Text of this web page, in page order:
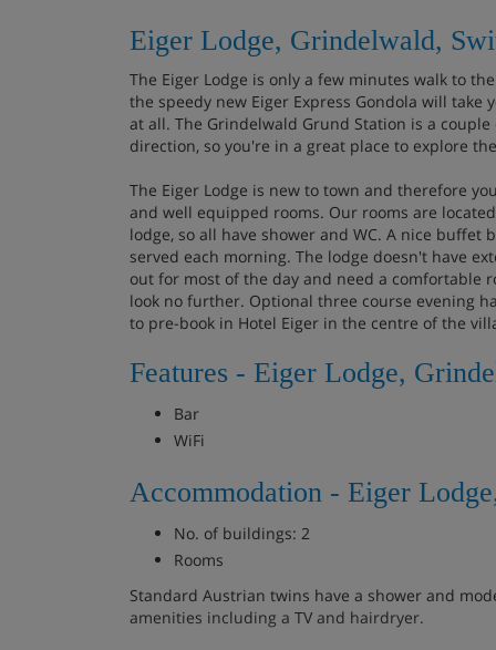
Eiger Lodge, Grindelwald,
The Eiger Lodge is only a few minutes walk to
the speedy new Eiger Express Gondola will take
at all. The Grindelwald Grund Station is a
direction, so you're in a great place to explore
The Eiger Lodge is new to town and therefore
and well equipped rooms. Our rooms are
lodge, so all have shower and WC. A nice buffet
served each morning. The lodge doesn't have
out for most of the day and need a comfortable
look no further. Optional three course evening
to pre-book in Hotel Eiger in the centre of the
Features - Eiger Lodge,
Bar
WiFi
Accommodation - Eiger
No. of buildings: 2
Rooms
Standard Austrian twins have a shower and
amenities including a TV and hairdryer.